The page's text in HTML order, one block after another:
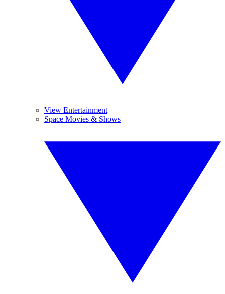
View Entertainment
Space Movies & Shows